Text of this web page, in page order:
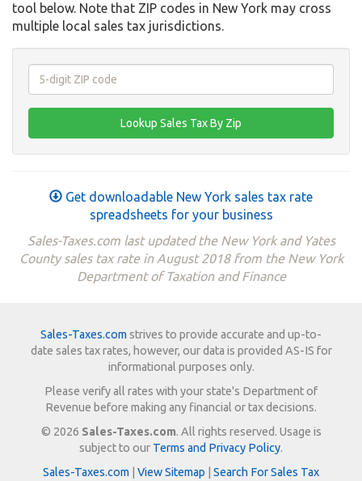
tool below. Note that ZIP codes in New York may cross
multiple local sales tax jurisdictions.
Get downloadable New York sales tax rate
spreadsheets for your business
Sales-Taxes.com last updated the New York and Yates
County sales tax rate in August 2018 from the New York
Department of Taxation and Finance
Sales-Taxes.com strives to provide accurate and up-to-
date sales tax rates, however, our data is provided AS-IS for
informational purposes only.
Please verify all rates with your state's Department of
Revenue before making any financial or tax decisions.
© 2026 Sales-Taxes.com. All rights reserved. Usage is
subject to our Terms and Privacy Policy.
Sales-Taxes.com
View Sitemap Search For Sales Tax